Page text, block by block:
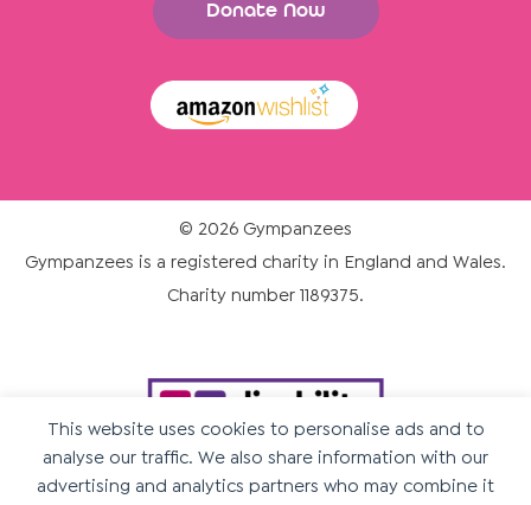
This website uses cookies to personalise ads and to
analyse our traffic. We also share information with our
advertising and analytics partners who may combine it
Donate Now
© 2026 Gympanzees
Gympanzees is a registered charity in England and Wales.
Charity number 1189375.